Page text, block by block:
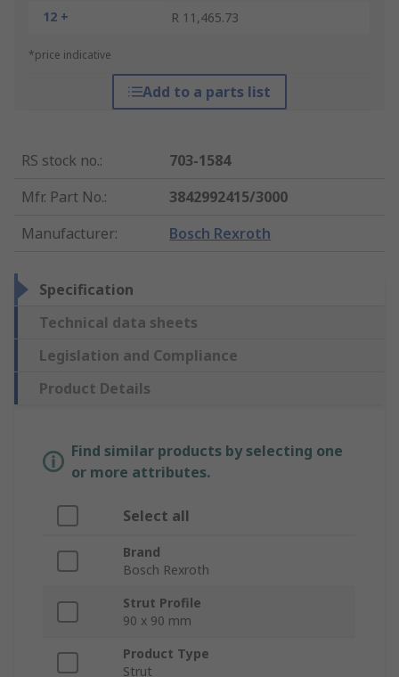
12 +
R 11,465.73
*price indicative
Add to a parts list
RS stock no.:
703-1584
Mfr. Part No.:
3842992415/3000
Manufacturer: Bosch Rexroth
Specification
Technical data sheets
Legislation and Compliance
Product Details
Find similar products by selecting one
or more attributes.
Select all
Brand
Bosch Rexroth
Strut Profile
90 x 90 mm
Product Type
Strut